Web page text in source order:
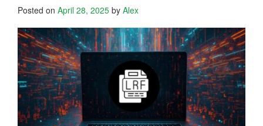
Posted on April 28, 2025 by Alex